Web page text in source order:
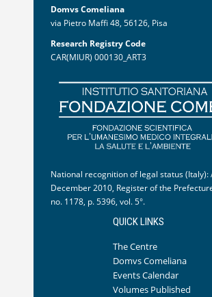
Domvs Comeliana
via Pietro Maffi 48, 56126, Pisa
Research Registry Code
CAR(MIUR) 000130_ART3
National recognition of legal status (Italy):
December 2010, Register of the
no. 1178, p. 5396, vol. 5°.
QUICK LINKS
The Centre
Domvs Comeliana
Events Calendar
Volumes Published